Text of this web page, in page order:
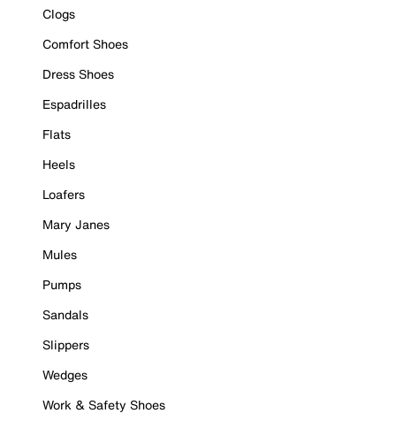
Clogs
Comfort Shoes
Dress Shoes
Espadrilles
Flats
Heels
Loafers
Mary Janes
Mules
Pumps
Sandals
Slippers
Wedges
Work & Safety Shoes